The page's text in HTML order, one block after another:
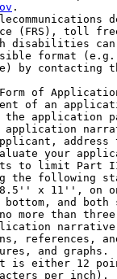
.
(FRS), toll
disabilities
format
by contacting
of
of an
the application
application
your
to limit Part
the following
x 11'', on
and both
more than
references,
and graphs.
is either 12
per inch).